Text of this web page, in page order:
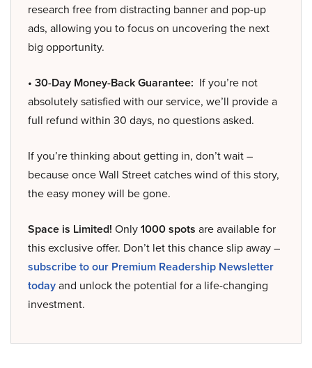
research free from distracting banner and pop-up
ads, allowing you to focus on uncovering the next
big opportunity.
• 30-Day Money-Back Guarantee: If you’re not
absolutely satisfied with our service, we’ll provide a
full refund within 30 days, no questions asked.
If you’re thinking about getting in, don’t wait –
because once Wall Street catches wind of this story,
the easy money will be gone.
Space is Limited! Only1000 spots are available for
this exclusive offer. Don’t let this chance slip away –
subscribe to our Premium Readership Newsletter
todayand unlock the potential for a life-changing
investment.